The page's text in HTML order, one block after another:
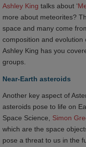
Ashley King talks about ‘
more about meteorites?
space and many come
composition and evolution
Ashley King has you
groups.
Near-Earth asteroids
Another key aspect of
asteroids pose to life on
Space Science, Simon
which are the space
pose a threat to us in the